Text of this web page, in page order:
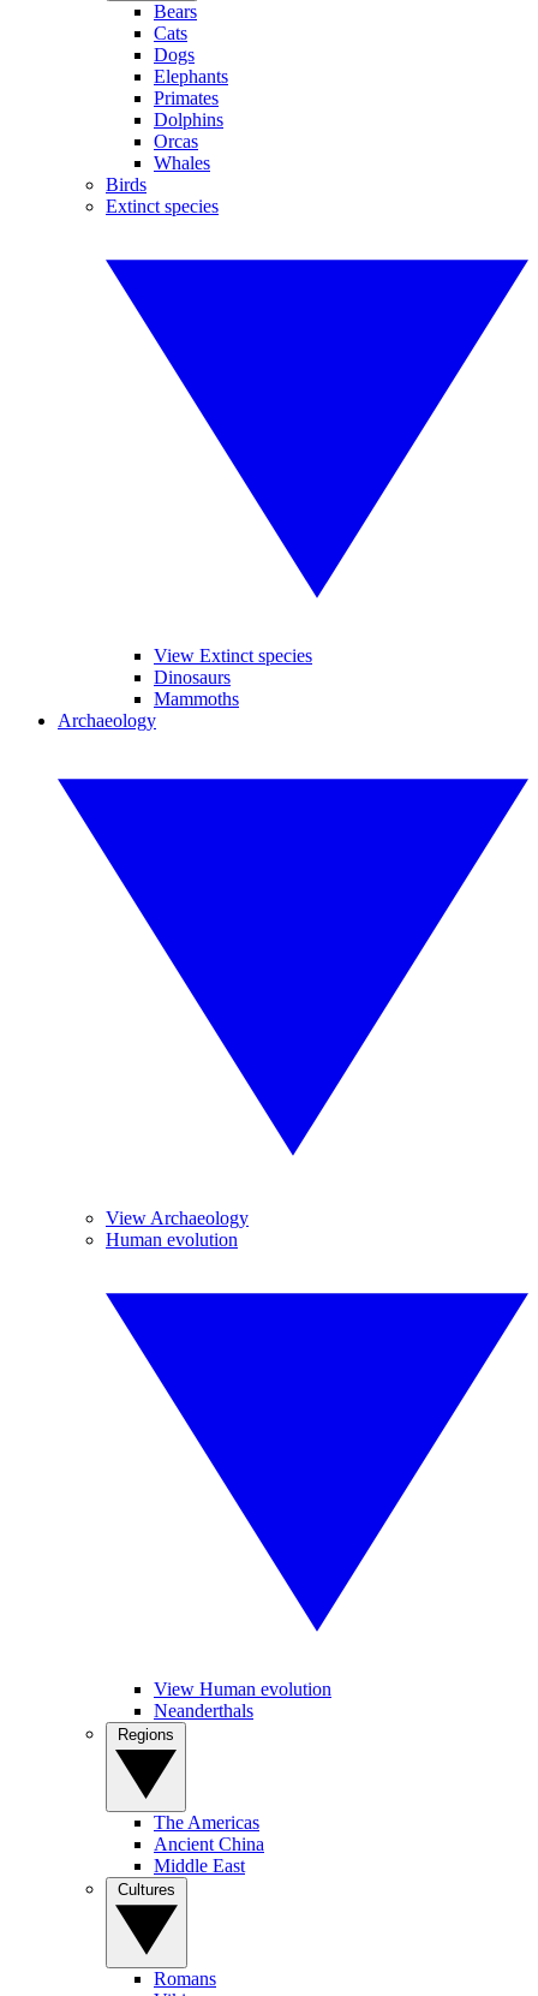
Bears
Cats
Dogs
Elephants
Primates
Dolphins
Orcas
Whales
Birds
Extinct species
View Extinct species
Dinosaurs
Mammoths
Archaeology
View Archaeology
Human evolution
View Human evolution
Neanderthals
The Americas
Ancient China
Middle East
Romans